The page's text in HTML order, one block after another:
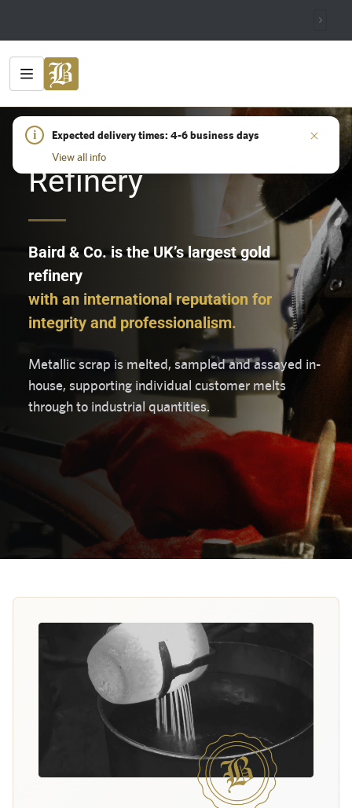
i
Expected delivery times: 4-6 business days
View all info
HOME/REFINERY
Refinery
Baird & Co. is the UK’s largest gold
refinery
with an international reputation for
integrity and professionalism.
Metallic scrap is melted, sampled and assayed in-
house, supporting individual customer melts
through to industrial quantities.